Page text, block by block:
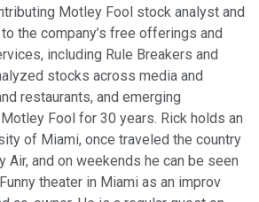
Motley Fool stock analyst and
the company’s free offerings and
including Rule Breakers and
stocks across media and
restaurants, and emerging
Fool for 30 years. Rick holds an
of Miami, once traveled the country
Air, and on weekends he can be seen
theater in Miami as an improv